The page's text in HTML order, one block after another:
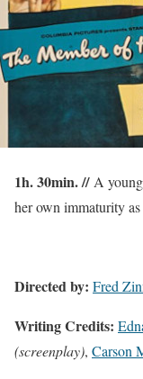
1h. 30min. // A
her own immaturity
Directed by: Fred
Writing Credits:
(screenplay), Carson